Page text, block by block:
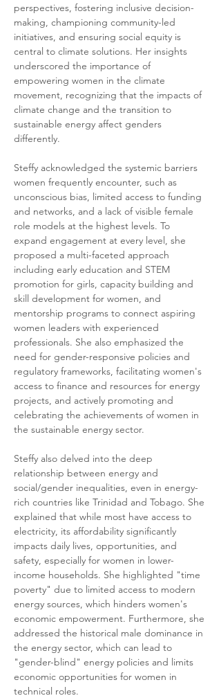
perspectives, fostering inclusive decision-
making, championing community-led
initiatives, and ensuring social equity is
central to climate solutions. Her insights
underscored the importance of
empowering women in the climate
movement, recognizing that the impacts of
climate change and the transition to
sustainable energy affect genders
differently.
Steffy acknowledged the systemic barriers
women frequently encounter, such as
unconscious bias, limited access to funding
and networks, and a lack of visible female
role models at the highest levels. To
expand engagement at every level, she
proposed a multi-faceted approach
including early education and STEM
promotion for girls, capacity building and
skill development for women, and
mentorship programs to connect aspiring
women leaders with experienced
professionals. She also emphasized the
need for gender-responsive policies and
regulatory frameworks, facilitating women's
access to finance and resources for energy
projects, and actively promoting and
celebrating the achievements of women in
the sustainable energy sector.
Steffy also delved into the deep
relationship between energy and
social/gender inequalities, even in energy-
rich countries like Trinidad and Tobago. She
explained that while most have access to
electricity, its affordability significantly
impacts daily lives, opportunities, and
safety, especially for women in lower-
income households. She highlighted "time
poverty" due to limited access to modern
energy sources, which hinders women's
economic empowerment. Furthermore, she
addressed the historical male dominance in
the energy sector, which can lead to
"gender-blind" energy policies and limits
economic opportunities for women in
technical roles.